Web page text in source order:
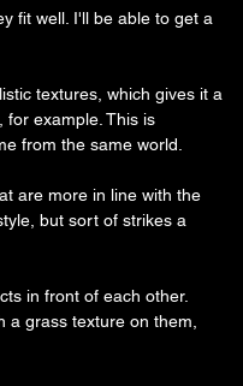
fit well. I'll be able to get a
textures, which gives it a
for example. This is
from the same world.
are more in line with the
but sort of strikes a
in front of each other.
a grass texture on them,